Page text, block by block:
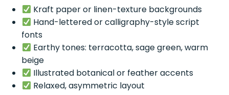
Kraft paper or linen-texture backgrounds
Hand-lettered or calligraphy-style script
fonts
Earthy tones: terracotta, sage green, warm
beige
Illustrated botanical or feather accents
Relaxed, asymmetric layout